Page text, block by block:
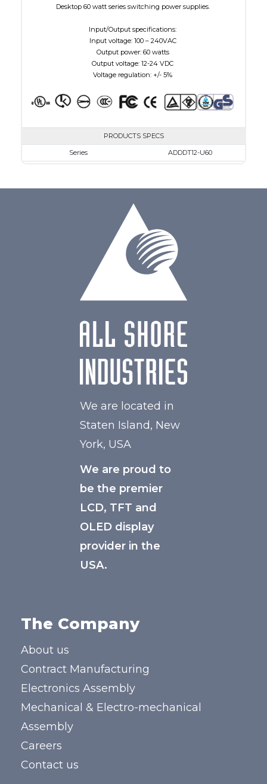
Desktop 60 watt series switching power supplies.
Input/Output specifications:
Input voltage: 100 – 240VAC
Output power: 60 watts
Output voltage: 12-24 VDC
Voltage regulation: +/- 5%
PRODUCTS SPECS
Series
ADDDT12-U60
We are located in
Staten Island, New
York, USA
We are proud to
be the premier
LCD, TFT and
OLED display
provider in the
USA.
The Company
About us
Contract Manufacturing
Electronics Assembly
Mechanical & Electro-mechanical
Assembly
Careers
Contact us